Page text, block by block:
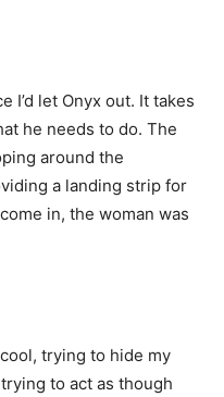
I’d let Onyx out. It takes
he needs to do. The
around the
a landing strip for
in, the woman was
trying to hide my
to act as though